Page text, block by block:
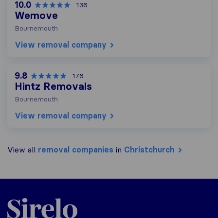
10.0 136
Wemove
Bournemouth
View removal company
9.8 176
Hintz Removals
Bournemouth
View removal company
View all removal companies in Christchurch
Sirelo.co.uk